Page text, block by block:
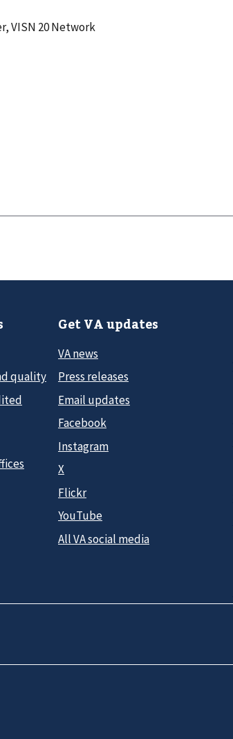
VISN 20 Network
quality
Get VA updates
VA news
Press releases
Email updates
Facebook
Instagram
X
Flickr
YouTube
All VA social media